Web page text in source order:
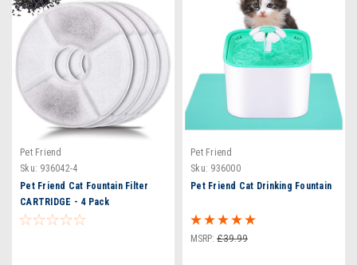
Pet Friend
Sku: 936042-4
Pet Friend Cat Fountain Filter
CARTRIDGE - 4 Pack
Pet Friend
Sku: 936000
Pet Friend Cat Drinking Fountain
MSRP: £39.99